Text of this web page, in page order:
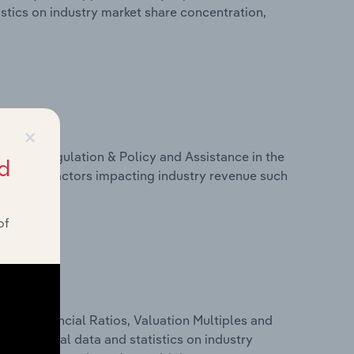
on industry market share concentration,
Regulation & Policy and Assistance in the
on factors impacting industry revenue such
Financial Ratios, Valuation Multiples and
financial data and statistics on industry
×